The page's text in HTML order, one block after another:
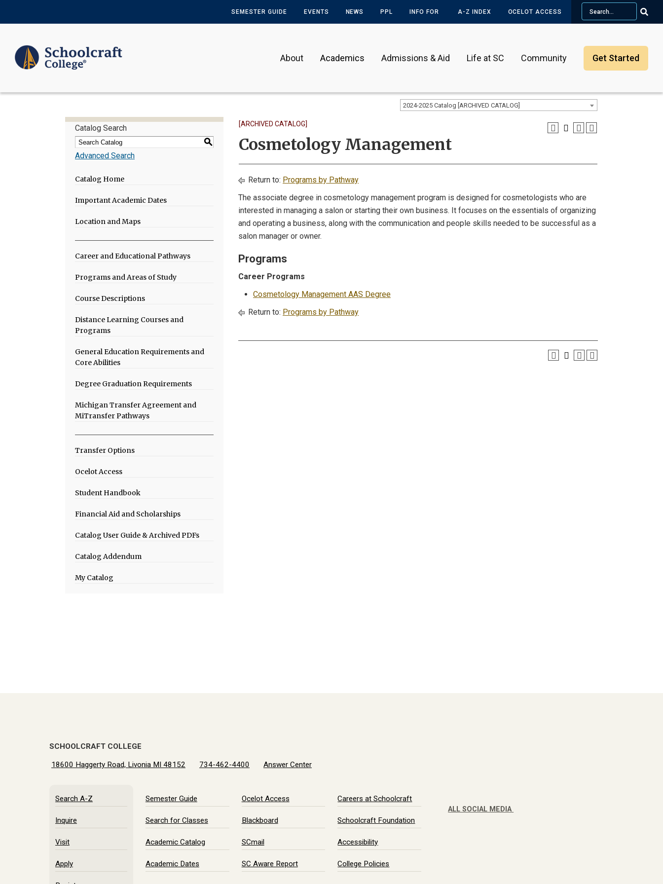
SEMESTER GUIDE EVENTS NEWS PPL INFO FOR A-Z INDEX OCELOT ACCESS
Search
About Academics Admissions & Aid Life at SC Community Get Started
2024-2025 Catalog [ARCHIVED CATALOG]
Catalog Search
S
Advanced Search
Catalog Home
Important Academic Dates
Location and Maps
Career and Educational Pathways
Programs and Areas of Study
Course Descriptions
Distance Learning Courses and
Programs
General Education Requirements and
Core Abilities
Degree Graduation Requirements
Michigan Transfer Agreement and
MiTransfer Pathways
Transfer Options
Ocelot Access
Student Handbook
Financial Aid and Scholarships
Catalog User Guide & Archived PDFs
Catalog Addendum
My Catalog
[ARCHIVED CATALOG]
Cosmetology Management
Return to: Programs by Pathway
The associate degree in cosmetology management program is designed for cosmetologists who are
interested in managing a salon or starting their own business. It focuses on the essentials of organizing
and operating a business, along with the communication and people skills needed to be successful as a
salon manager or owner.
Programs
Career Programs
Cosmetology Management AAS Degree
Return to: Programs by Pathway
SCHOOLCRAFT COLLEGE
18600 Haggerty Road, Livonia MI 48152 734-462-4400 Answer Center
Search A-Z
Inquire
Visit
Apply
Semester Guide
Search for Classes
Academic Catalog
Academic Dates
Ocelot Access
Blackboard
SCmail
SC Aware Report
Careers at Schoolcraft
Schoolcraft Foundation
Accessibility
College Policies
ALL SOCIAL MEDIA